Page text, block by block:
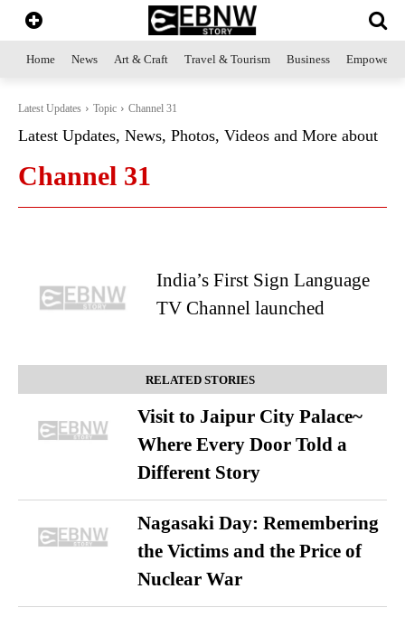
Home News Art & Craft Travel & Tourism Business
Latest Updates Topic Channel 31
Latest Updates, News, Photos, Videos and More about
Channel 31
India’s First Sign Language
TV Channel launched
RELATED STORIES
Visit to Jaipur City Palace~
Where Every Door Told a
Different Story
Nagasaki Day: Remembering
the Victims and the Price of
Nuclear War